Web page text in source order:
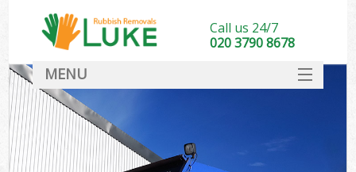
Call us 24/7
020 3790 8678
MENU
DEALS